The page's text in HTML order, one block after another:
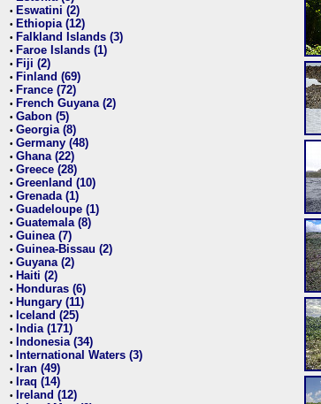
• Eswatini (2)
• Ethiopia (12)
• Falkland Islands (3)
• Faroe Islands (1)
• Fiji (2)
• Finland (69)
• France (72)
• French Guyana (2)
• Gabon (5)
• Georgia (8)
• Germany (48)
• Ghana (22)
• Greece (28)
• Greenland (10)
• Grenada (1)
• Guadeloupe (1)
• Guatemala (8)
• Guinea (7)
• Guinea-Bissau (2)
• Guyana (2)
• Haiti (2)
• Honduras (6)
• Hungary (11)
• Iceland (25)
• India (171)
• Indonesia (34)
• International Waters (3)
• Iran (49)
• Iraq (14)
• Ireland (12)